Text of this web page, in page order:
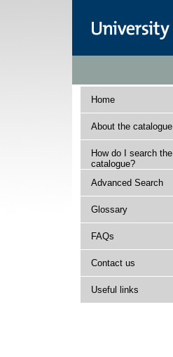
Home
About the catalogue
How do I search the
catalogue?
Advanced Search
Glossary
FAQs
Contact us
Useful links